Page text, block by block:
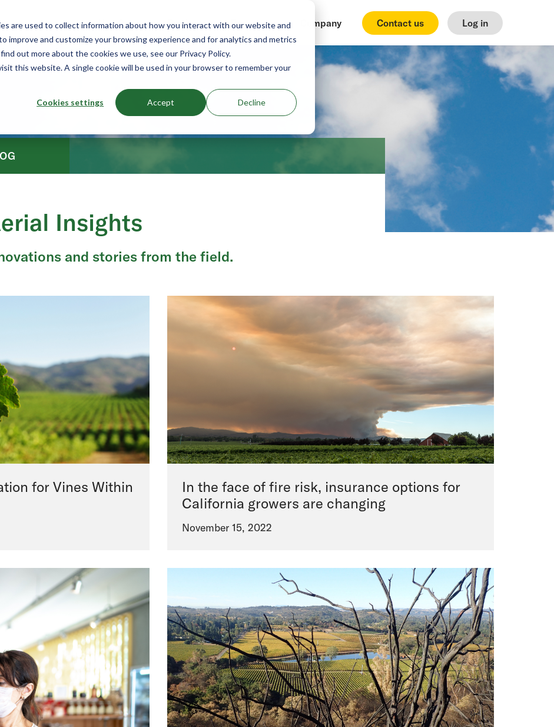
are used to collect information about how you interact with our website and
improve and customize your browsing experience and for analytics and metrics
out more about the cookies we use, see our Privacy Policy.
this website. A single cookie will be used in your browser to remember your
Cookies settings Accept Decline
Use Cases Products Resources Company Contact us Log in
Insights
and stories from the field.
for Vines Within
In the face of fire risk, insurance options for
California growers are changing
November 15, 2022